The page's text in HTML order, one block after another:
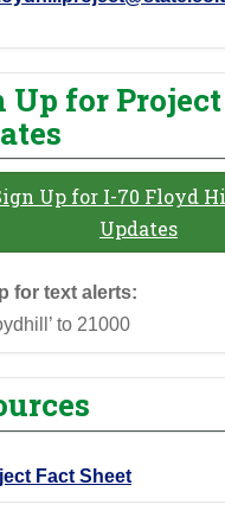
Up for Project
Up for I-70 Floyd
Updates
for text alerts:
to 21000
Fact Sheet